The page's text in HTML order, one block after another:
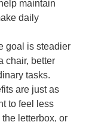
maintain
daily
goal is steadier
chair, better
tasks.
are just as
to feel less
letterbox, or